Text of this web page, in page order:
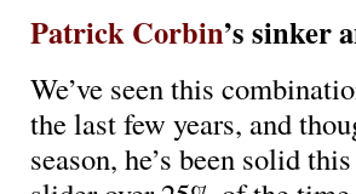
Patrick Corbin’s sinker
We’ve seen this
the last few years, and
season, he’s been solid